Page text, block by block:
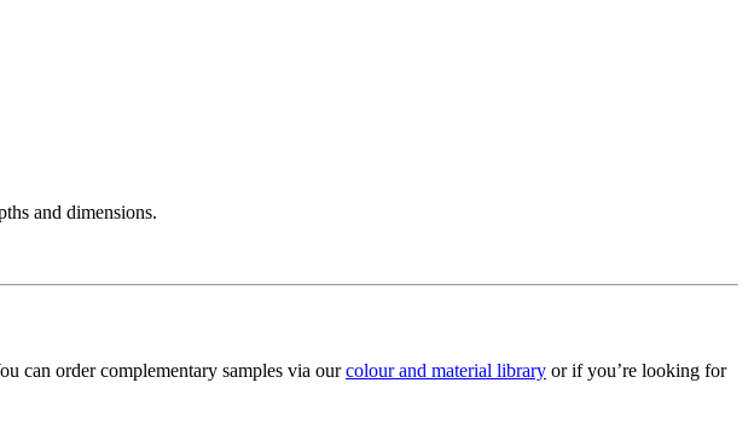
and dimensions.
can order complementary samples via ourcolour and material library or if you’re looking for